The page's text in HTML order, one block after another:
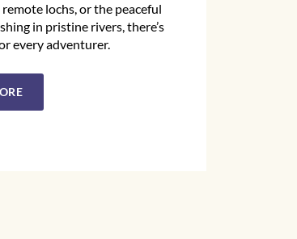
lochs, or the peaceful
in pristine rivers, there’s
every adventurer.